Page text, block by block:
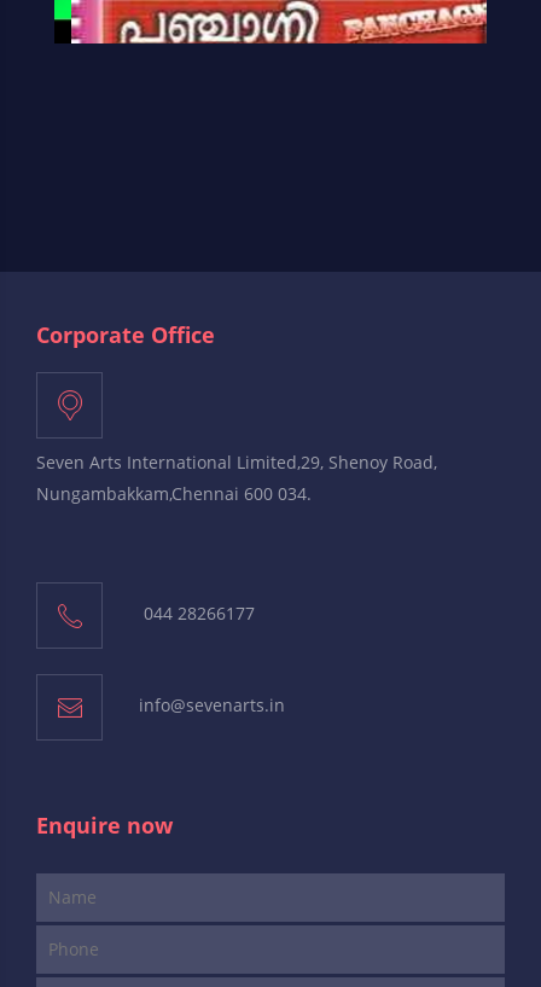
Corporate Office
Seven Arts International Limited,29, Shenoy Road,
Nungambakkam,Chennai 600 034.
044 28266177
info@sevenarts.in
Enquire now